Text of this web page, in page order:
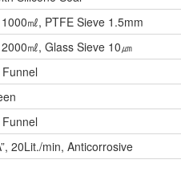
㎖, PTFE Sieve 1.5mm
㎖, Glass Sieve 10㎛
20Lit./min, Anticorrosive